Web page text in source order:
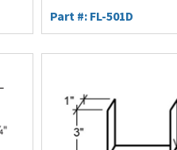
Part #: FL-501D